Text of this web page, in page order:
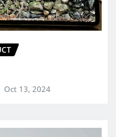
Oct 13, 2024